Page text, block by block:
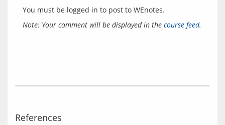
You must be logged in to post to WEnotes.
Note: Your comment will be displayed in the course feed.
References